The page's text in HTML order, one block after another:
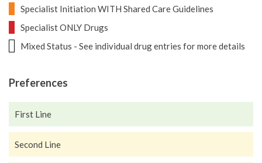
Specialist Initiation WITH Shared Care Guidelines
Specialist ONLY Drugs
Mixed Status - See individual drug entries for more details
Preferences
First Line
Second Line